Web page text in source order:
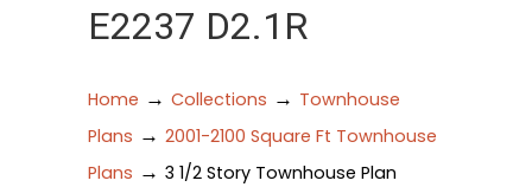
E2237 D2.1R
Home → Collections → Townhouse
Plans → 2001-2100 Square Ft Townhouse
Plans → 3 1/2 Story Townhouse Plan